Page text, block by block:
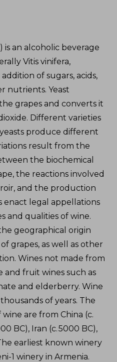
an alcoholic beverage
Vitis vinifera,
of sugars, acids,
nutrients. Yeast
grapes and converts it
Different varieties
produce different
result from the
the biochemical
the reactions involved
and the production
enact legal appellations
and qualities of wine.
geographical origin
grapes, as well as other
Wines not made from
and fruit wines such as
and elderberry. Wine
of years. The
are from China (c.
BC), Iran (c. 5000 BC),
earliest known winery
1 winery in Armenia.